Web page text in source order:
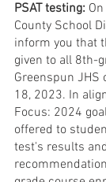
PSAT testing:
County School
inform you that
given to all 8th-
Greenspun JHS
18, 2023. In
Focus: 2024
offered to
test's results